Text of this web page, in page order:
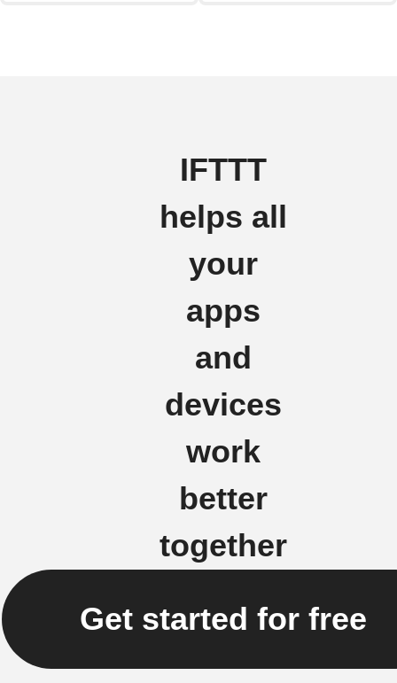
IFTTT
helps all
your
apps
and
devices
work
better
together
Get started for free